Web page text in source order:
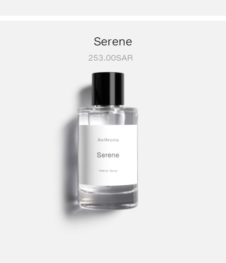
Serene
253.00SAR